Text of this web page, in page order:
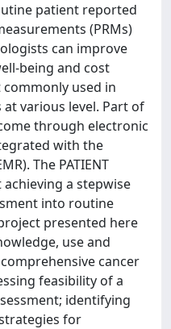
patient reported
(PRMs)
can improve
being and cost
commonly used in
various level. Part of
through electronic
with the
The PATIENT
achieving a stepwise
into routine
presented here
use and
cancer
feasibility of a
identifying
for